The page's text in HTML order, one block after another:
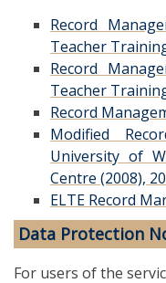
Record
Teacher
Record
Teacher
Record
Modified
University of
Centre (2008),
ELTE Record
Data Protection
For users of the